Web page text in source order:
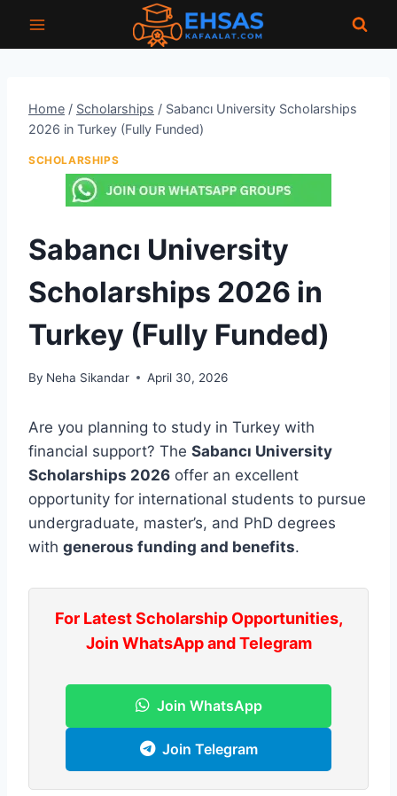
Home / Scholarships / Sabancı University Scholarships
2026 in Turkey (Fully Funded)
SCHOLARSHIPS
Sabancı University
Scholarships 2026 in
Turkey (Fully Funded)
By Neha Sikandar April 30, 2026
Are you planning to study in Turkey with
financial support? The Sabancı University
Scholarships 2026 offer an excellent
opportunity for international students to pursue
undergraduate, master’s, and PhD degrees
with generous funding and benefits.
For Latest Scholarship Opportunities,
Join WhatsApp and Telegram
Join WhatsApp
Join Telegram